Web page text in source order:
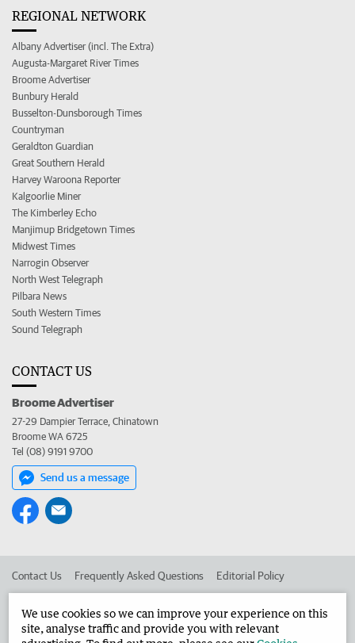
REGIONAL NETWORK
Albany Advertiser (incl. The Extra)
Augusta-Margaret River Times
Broome Advertiser
Bunbury Herald
Busselton-Dunsborough Times
Countryman
Geraldton Guardian
Great Southern Herald
Harvey Waroona Reporter
Kalgoorlie Miner
The Kimberley Echo
Manjimup Bridgetown Times
Midwest Times
Narrogin Observer
North West Telegraph
Pilbara News
South Western Times
Sound Telegraph
CONTACT US
Broome Advertiser
27-29 Dampier Terrace, Chinatown
Broome WA 6725
Tel (08) 9191 9700
Send us a message
Contact Us Frequently Asked Questions Editorial Policy
Advertise in the Broome Advertiser Corporate
We use cookies so we can improve your experience on this
site, analyse traffic and provide you with relevant